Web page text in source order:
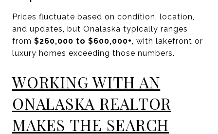
Prices fluctuate based on condition, location,
and updates, but Onalaska typically ranges
from $260,000 to $600,000+, with lakefront or
luxury homes exceeding those numbers.
WORKING WITH AN
ONALASKA REALTOR
MAKES THE SEARCH